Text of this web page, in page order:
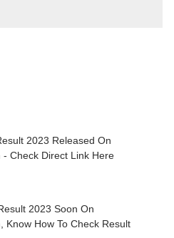
2023 Released On
- Check Direct Link Here
2023 Soon On
Know How To Check Result